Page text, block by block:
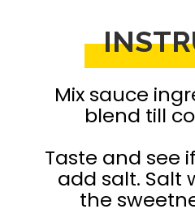
Mix sauce
blend till
Taste and see
add salt. Salt
the